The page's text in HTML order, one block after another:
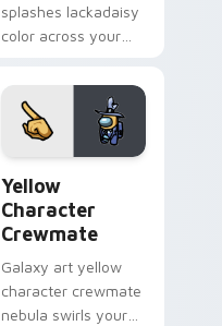
splashes lackadaisy
color across your
Yellow
Character
Crewmate
Galaxy art yellow
character crewmate
nebula swirls your